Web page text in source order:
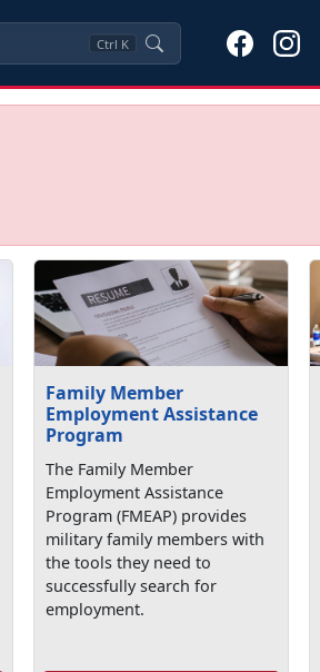
Ctrl K
Family Member
Employment Assistance
Program
The Family Member
Employment Assistance
Program (FMEAP) provides
military family members with
the tools they need to
successfully search for
employment.